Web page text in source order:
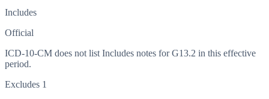
Includes
Official
ICD-10-CM does not list Includes notes for G13.2 in this effective
period.
Excludes 1